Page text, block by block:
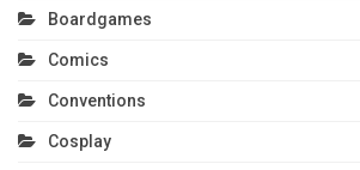
Boardgames
Comics
Conventions
Cosplay